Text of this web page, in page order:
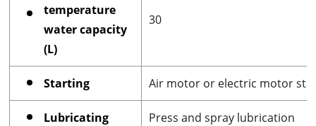
temperature
water capacity
(L)
30
Starting Air motor or electric motor
Lubricating Press and spray lubrication